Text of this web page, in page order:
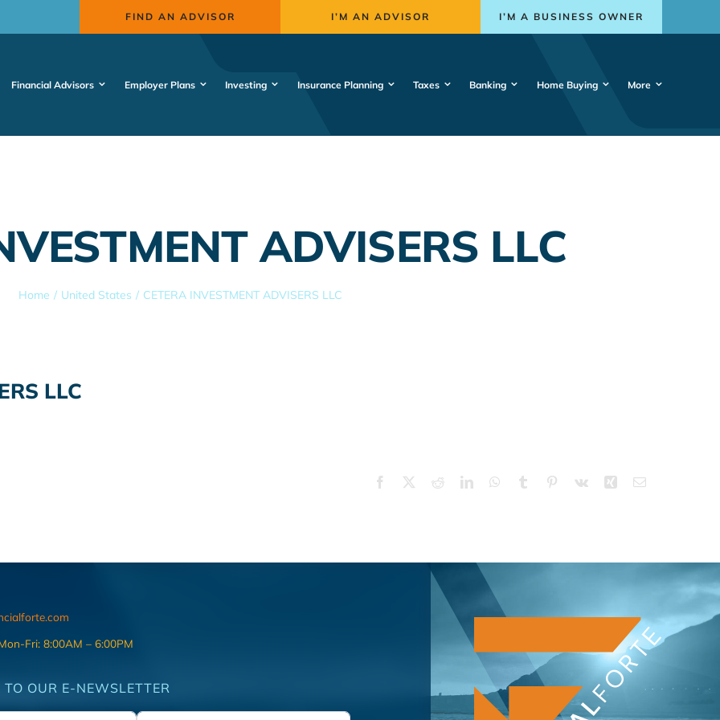
FIND AN ADVISOR I’M AN ADVISOR I’M A BUSINESS OWNER
Financial Advisors Employer Plans Investing Insurance Planning Taxes Banking Home Buying More
ADVISERS LLC
Home United States CETERA INVESTMENT ADVISERS LLC
LLC
Facebook RedditLinkedInWhatsApp
Tumblr Pinterest
Vk Xing Email
Fri: 8:00AM – 6:00PM
TO OUR E-NEWSLETTER